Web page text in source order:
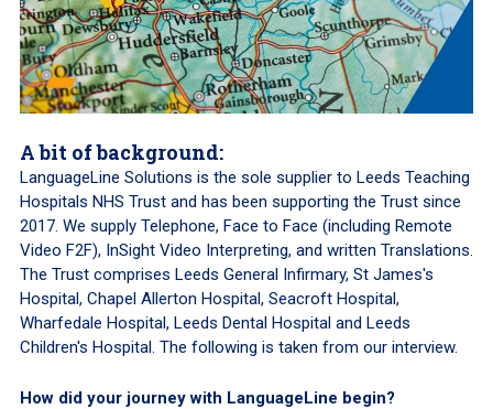
A bit of background:
LanguageLine Solutions is the sole supplier to Leeds Teaching
Hospitals NHS Trust and has been supporting the Trust since
2017. We supply Telephone, Face to Face (including Remote
Video F2F), InSight Video Interpreting, and written Translations.
The Trust comprises Leeds General Infirmary, St James's
Hospital, Chapel Allerton Hospital, Seacroft Hospital,
Wharfedale Hospital, Leeds Dental Hospital and Leeds
Children's Hospital. The following is taken from our interview.
How did your journey with LanguageLine begin?